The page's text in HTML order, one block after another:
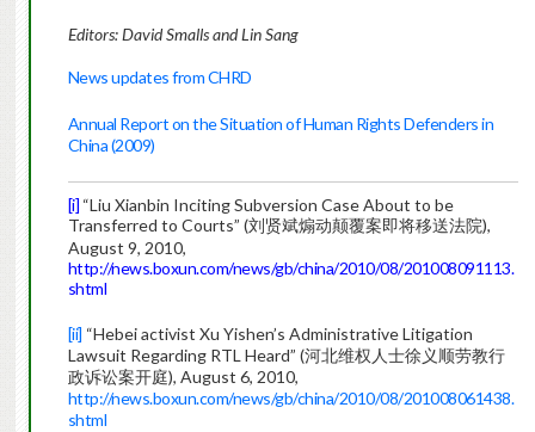
Editors: David Smalls and Lin Sang
News updates from CHRD
Annual Report on the Situation of Human Rights Defenders in
China (2009)
[i] “Liu Xianbin Inciting Subversion Case About to be
Transferred to Courts” (刘贤斌煽动颠覆案即将移送法院),
August 9, 2010,
http://news.boxun.com/news/gb/china/2010/08/201008091113.
shtml
[ii] “Hebei activist Xu Yishen’s Administrative Litigation
Lawsuit Regarding RTL Heard” (河北维权人士徐义顺劳教行
政诉讼案开庭), August 6, 2010,
http://news.boxun.com/news/gb/china/2010/08/201008061438.
shtml